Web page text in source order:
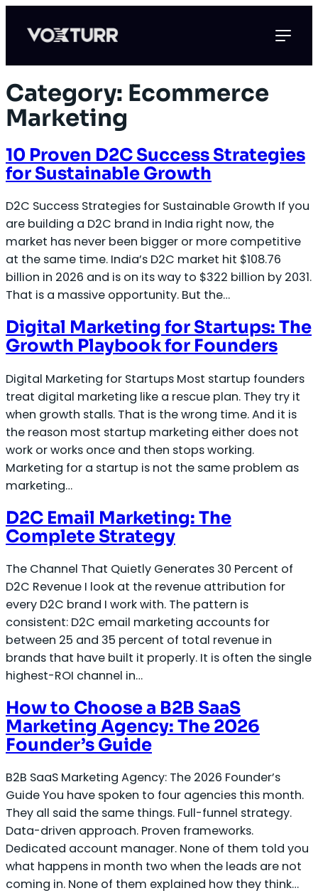
Category: Ecommerce
Marketing
10 Proven D2C Success Strategies
for Sustainable Growth
D2C Success Strategies for Sustainable Growth If you
are building a D2C brand in India right now, the
market has never been bigger or more competitive
at the same time. India’s D2C market hit $108.76
billion in 2026 and is on its way to $322 billion by 2031.
That is a massive opportunity. But the…
Digital Marketing for Startups: The
Growth Playbook for Founders
Digital Marketing for Startups Most startup founders
treat digital marketing like a rescue plan. They try it
when growth stalls. That is the wrong time. And it is
the reason most startup marketing either does not
work or works once and then stops working.
Marketing for a startup is not the same problem as
marketing…
D2C Email Marketing: The
Complete Strategy
The Channel That Quietly Generates 30 Percent of
D2C Revenue I look at the revenue attribution for
every D2C brand I work with. The pattern is
consistent: D2C email marketing accounts for
between 25 and 35 percent of total revenue in
brands that have built it properly. It is often the single
highest-ROI channel in…
How to Choose a B2B SaaS
Marketing Agency: The 2026
Founder’s Guide
B2B SaaS Marketing Agency: The 2026 Founder’s
Guide You have spoken to four agencies this month.
They all said the same things. Full-funnel strategy.
Data-driven approach. Proven frameworks.
Dedicated account manager. None of them told you
what happens in month two when the leads are not
coming in. None of them explained how they think…